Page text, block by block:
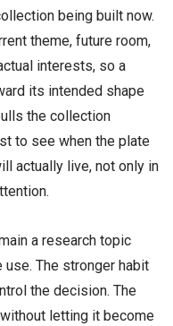
being built now.
theme, future room,
interests, so a
its intended shape
the collection
to see when the plate
actually live, not only in
a research topic
The stronger habit
the decision. The
letting it become